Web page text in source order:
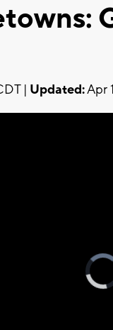
| Updated:Apr
Video
Player
is